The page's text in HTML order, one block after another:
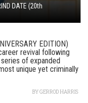
DATE (20th
EDITION)
revival following
of expanded
unique yet criminally
BYGERROD HARRIS